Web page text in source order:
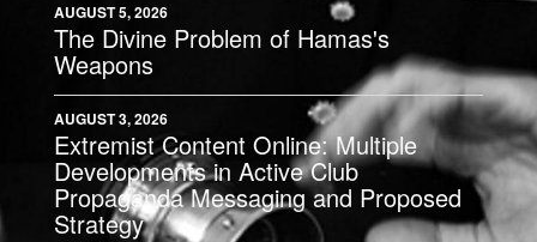
AUGUST 5, 2026
The Divine Problem of Hamas's
Weapons
AUGUST 3, 2026
Extremist Content Online: Multiple
Developments in Active Club
Propaganda Messaging and Proposed
Strategy